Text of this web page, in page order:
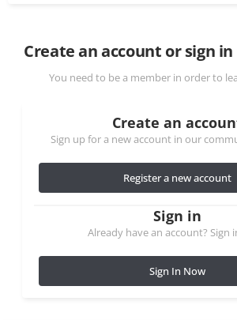
Create an account or sign
You need to be a member in order to
Create an
Sign up for a new account in our
Register a new account
Sign in
Already have an account? Sign
Sign In Now